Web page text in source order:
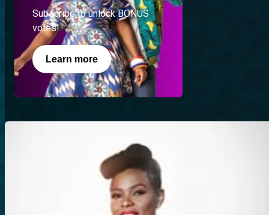
Subscribe to unlock BONUS
votes!
Learn more